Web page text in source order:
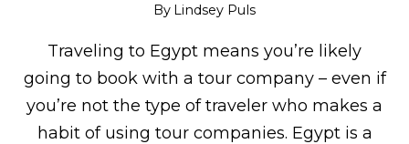
By Lindsey Puls
Traveling to Egypt means you’re likely
going to book with a tour company – even if
you’re not the type of traveler who makes a
habit of using tour companies. Egypt is a